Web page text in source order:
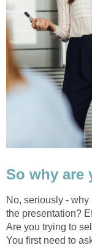
So why are
No, seriously -
the presentation?
Are you trying to
You first need to